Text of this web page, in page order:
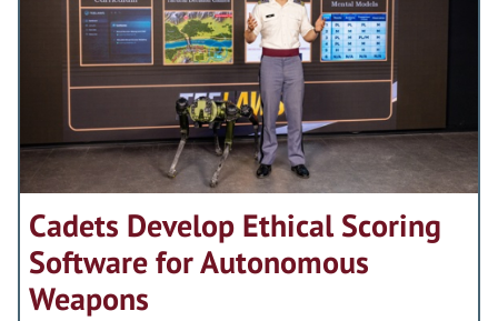
Cadets Develop Ethical Scoring
Software for Autonomous
Weapons